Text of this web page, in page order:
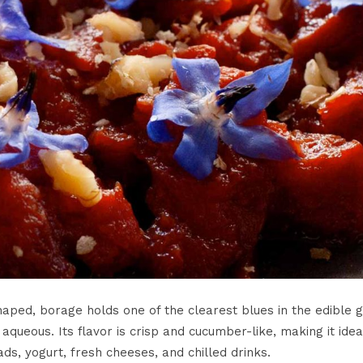
borage holds one of the clearest blues in the edible
Its flavor is crisp and cucumber-like, making it
yogurt, fresh cheeses, and chilled drinks.